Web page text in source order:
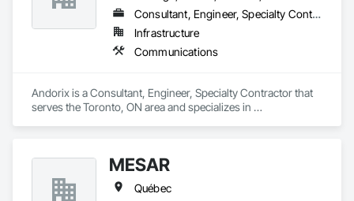
Consultant, Engineer, Specialty Contractor
Infrastructure
Communications
Andorix is a Consultant, Engineer, Specialty Contractor that
serves the Toronto, ON area and specializes in
MESAR
Québec